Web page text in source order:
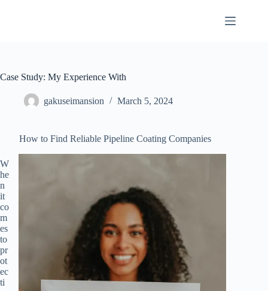
Case Study: My Experience With
gakuseimansion March 5, 2024
How to Find Reliable Pipeline Coating Companies
W
he
n
it
co
m
es
to
pr
ot
ec
ti